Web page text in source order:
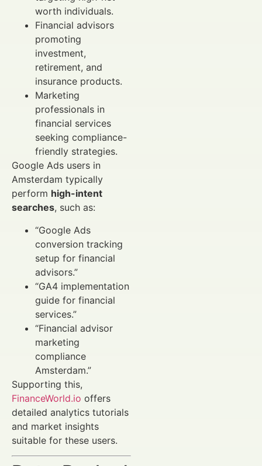
worth individuals.
Financial advisors
promoting
investment,
retirement, and
insurance products.
Marketing
professionals in
financial services
seeking compliance-
friendly strategies.
Google Ads users in
Amsterdam typically
perform high-intent
searches, such as:
“Google Ads
conversion tracking
setup for financial
advisors.”
“GA4 implementation
guide for financial
services.”
“Financial advisor
marketing
compliance
Amsterdam.”
Supporting this,
FinanceWorld.io offers
detailed analytics tutorials
and market insights
suitable for these users.